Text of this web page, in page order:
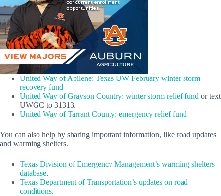
United Way of Abilene: Texas UW February winter storm
recovery fund
United Way of Grayson Country: winter storm relief fund or text
UWGC to 31313.
United Way of Tarrant County: emergency relief fund
You can also help by sharing important information, like road updates
and warming shelters.
Texas Division of Emergency Management’s warming shelters
database.
Texas Department of Transportation’s updates on road
conditions.